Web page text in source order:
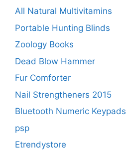
All Natural Multivitamins
Portable Hunting Blinds
Zoology Books
Dead Blow Hammer
Fur Comforter
Nail Strengtheners 2015
Bluetooth Numeric Keypads
psp
Etrendystore